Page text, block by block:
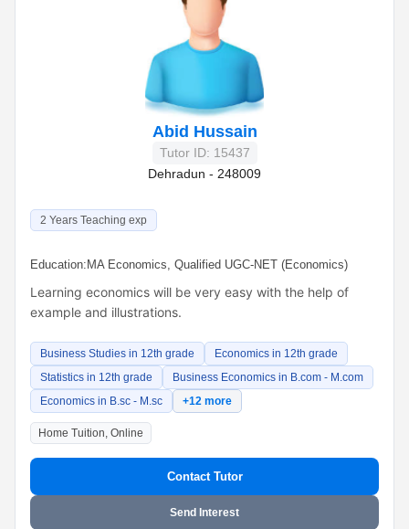
Abid Hussain
Tutor ID: 15437
Dehradun - 248009
2 Years Teaching exp
Education: MA Economics, Qualified UGC-NET (Economics)
Learning economics will be very easy with the help of
example and illustrations.
Business Studies in 12th grade
Economics in 12th grade
Statistics in 12th grade
Business Economics in B.com - M.com
Economics in B.sc - M.sc
+12 more
Home Tuition, Online
Contact Tutor
Send Interest